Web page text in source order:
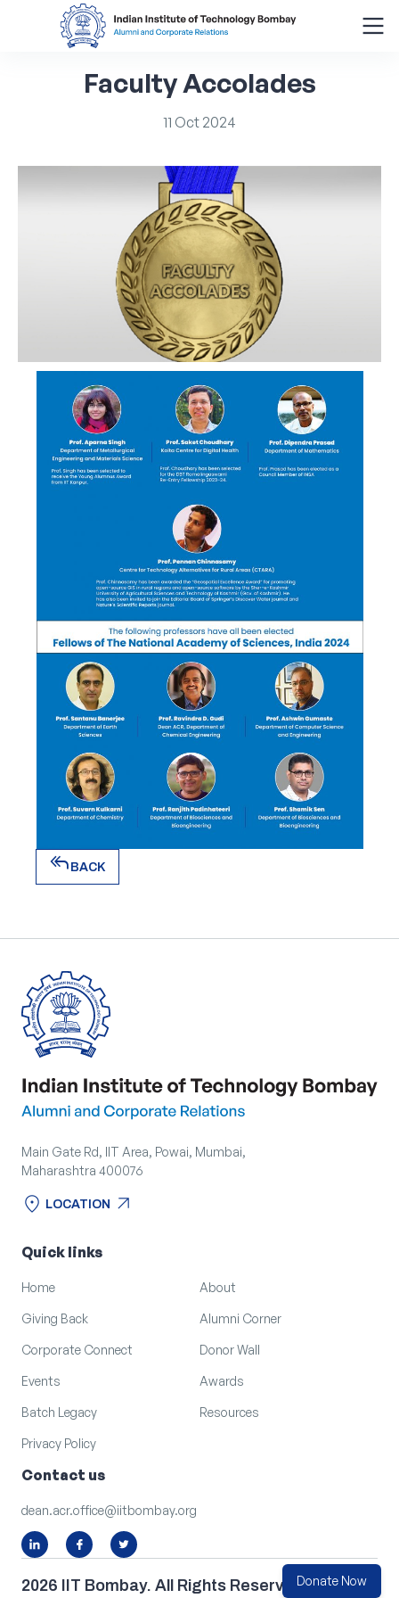
Giving Back
Corporate Connect
Events
Faculty Accolades
11 Oct 2024
reply_all BACK
Main Gate Rd, IIT Area, Powai, Mumbai,
Maharashtra 400076
location_on LOCATION
arrow_outward
Quick links
Home About
Giving Back Alumni Corner
Corporate Connect Donor Wall
Events Awards
Batch Legacy Resources
Privacy Policy
Contact us
dean.acr.office@iitbombay.org
2026 IIT Bombay. All Rights Reserved.Donate Now